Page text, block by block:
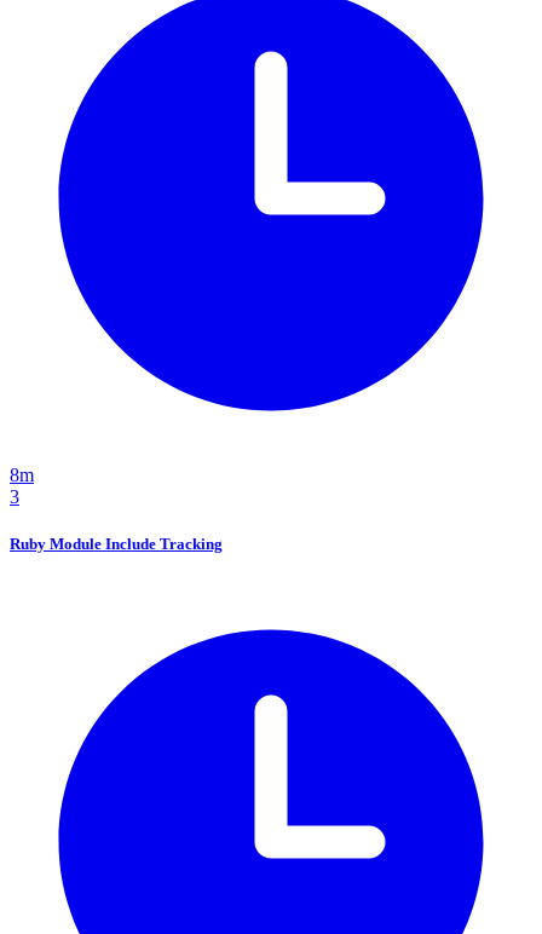
8m
3
Ruby Module Include Tracking